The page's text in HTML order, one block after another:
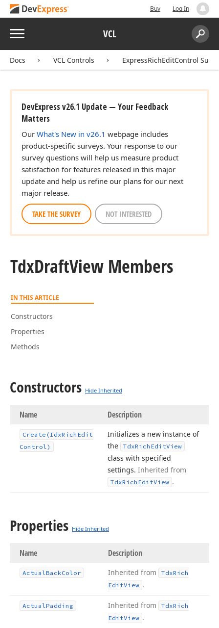
Buy Log In
Menu VCL
Search:
Docs VCL Controls ExpressRichEditControl Suite
DevExpress v26.1 Update — Your Feedback
Matters
Our What's New in v26.1 webpage includes
product-specific surveys. Your response to our
survey questions will help us measure product
satisfaction for features released in this major
update and help us refine our plans for our next
major release.
TAKE THE SURVEY NOT INTERESTED
TdxDraftView Members
IN THIS ARTICLE
Constructors
Properties
Methods
Constructors Hide Inherited
Name Description
Create (IdxRich Edit
Control)
Initializes a new instance of
the
TdxRich EditView
class with specified
settings. Inherited from
TdxRich EditView .
Properties Hide Inherited
Name Description
ActualBackColor Inherited from TdxRich
EditView .
ActualPadding Inherited from TdxRich
EditView .